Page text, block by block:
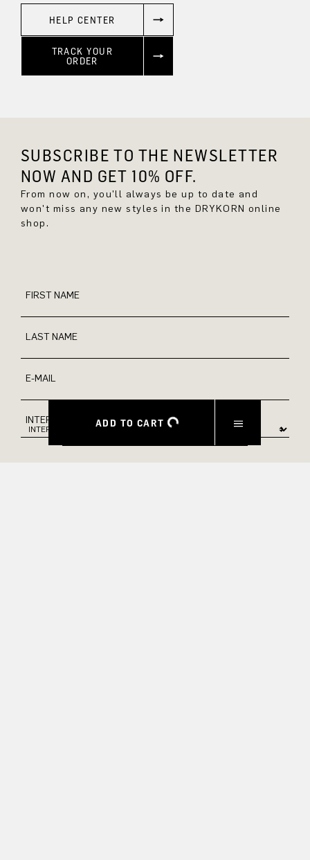
ADD TO CART
HELP CENTER
TRACK YOUR
ORDER
SUBSCRIBE TO THE NEWSLETTER
NOW AND GET 10% OFF.
From now on, you'll always be up to date and
won't miss any new styles in the DRYKORN online
shop.
FIRST NAME
LAST NAME
E-MAIL
INTEREST